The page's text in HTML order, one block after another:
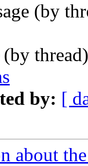
(by
(by
by: [
about